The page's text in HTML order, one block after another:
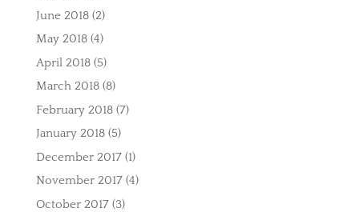
June 2018(2)
May 2018(4)
April 2018(5)
March 2018(8)
February 2018(7)
January 2018(5)
December 2017(1)
November 2017(4)
October 2017(3)